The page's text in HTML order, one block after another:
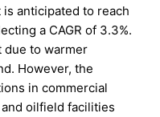
anticipated to reach
a CAGR of 3.3%.
due to warmer
However, the
in commercial
oilfield facilities